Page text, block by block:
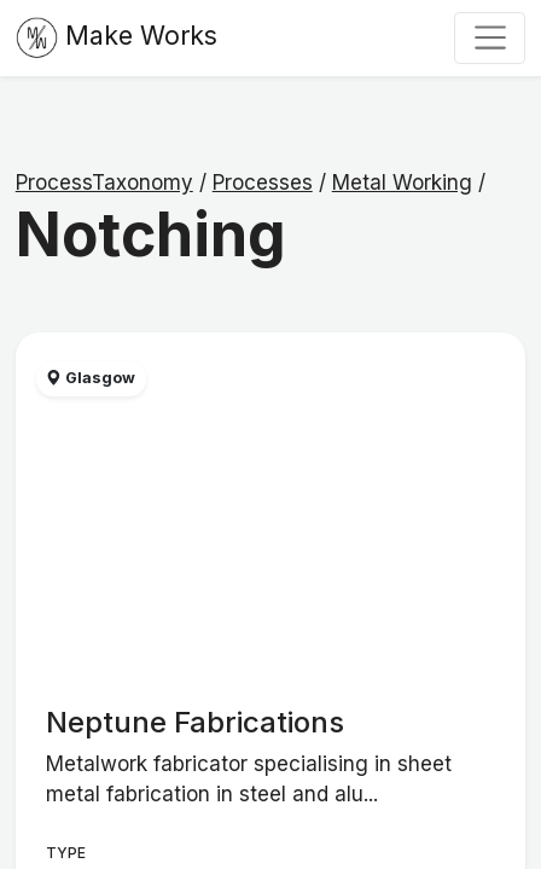
Make Works
ProcessTaxonomy / Processes / Metal Working /
Notching
Glasgow
Neptune Fabrications
Metalwork fabricator specialising in sheet
metal fabrication in steel and alu...
TYPE